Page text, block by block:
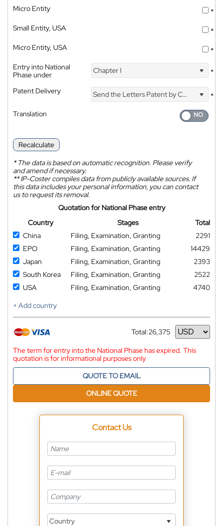
Micro Entity
*
Small Entity, USA
*
Micro Entity, USA
*
Entry into National
Phase under
Chapter I *
Patent Delivery Send the Letters Patent by Courier
*
Translation
Recalculate
*The data is based on automatic recognition. Please verify
and amend if necessary.
**IP-Coster compiles data from publicly available sources. If
this data includes your personal information, you can contact
us to request its removal.
Quotation for National Phase entry
Country
Stages
Total
China
Filing, Examination, Granting
2291
EPO
Filing, Examination, Granting
14429
Japan
Filing, Examination, Granting
2393
South Korea
Filing, Examination, Granting
2522
USA
Filing, Examination, Granting
4740
+ Add country
Total:26,375
Currency
The term for entry into the National Phase has expired. This
quotation is for informational purposes only
QUOTE TO EMAIL
ONLINE QUOTE
Contact Us
Country